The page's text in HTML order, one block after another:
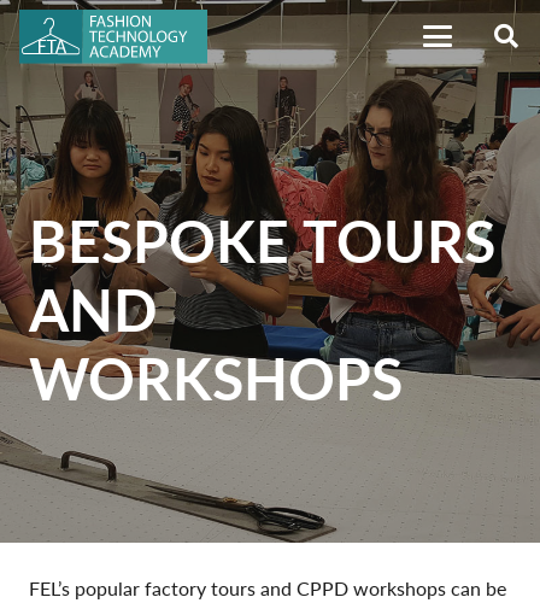
BESPOKE TOURS
AND
WORKSHOPS
FEL’s popular factory tours and CPPD workshops can be